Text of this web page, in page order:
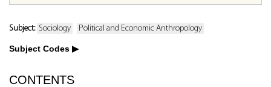
Subject: Sociology Political and Economic Anthropology
Subject Codes
CONTENTS